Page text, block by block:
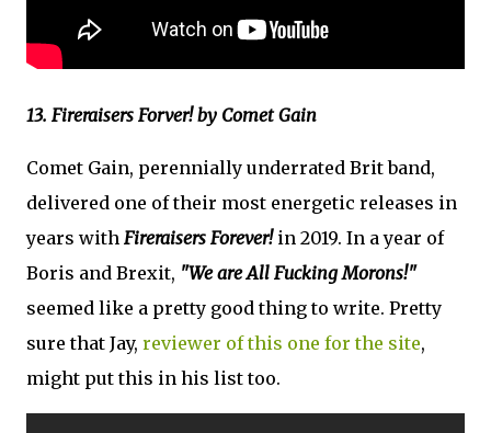
13. Fireraisers Forver! by Comet Gain
Comet Gain, perennially underrated Brit band,
delivered one of their most energetic releases in
years with Fireraisers Forever!in 2019. In a year of
Boris and Brexit, "We are All Fucking Morons!"
seemed like a pretty good thing to write. Pretty
sure that Jay, reviewer of this one for the site,
might put this in his list too.